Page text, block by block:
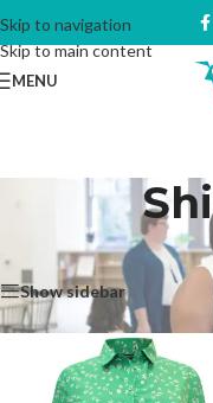
Skip to navigation
Skip to main content
MENU
Dresses & Skirts/
Show sidebar